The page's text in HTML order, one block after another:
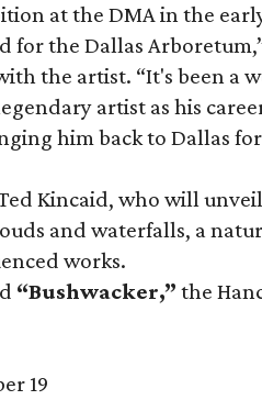
at the DMA in the
the Dallas
the artist. “It's been a
artist as his
him back to Dallas
Kincaid, who will
and waterfalls, a
works.
“Bushwacker,” the
19